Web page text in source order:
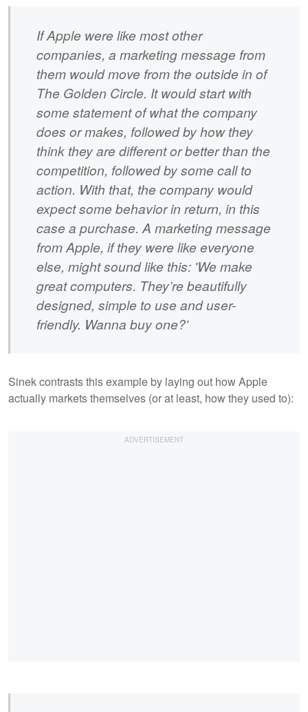
If Apple were like most other
companies, a marketing message from
them would move from the outside in of
The Golden Circle. It would start with
some statement of what the company
does or makes, followed by how they
think they are different or better than the
competition, followed by some call to
action. With that, the company would
expect some behavior in return, in this
case a purchase. A marketing message
from Apple, if they were like everyone
else, might sound like this: 'We make
great computers. They’re beautifully
designed, simple to use and user-
friendly. Wanna buy one?'
Sinek contrasts this example by laying out how Apple
actually markets themselves (or at least, how they used to):